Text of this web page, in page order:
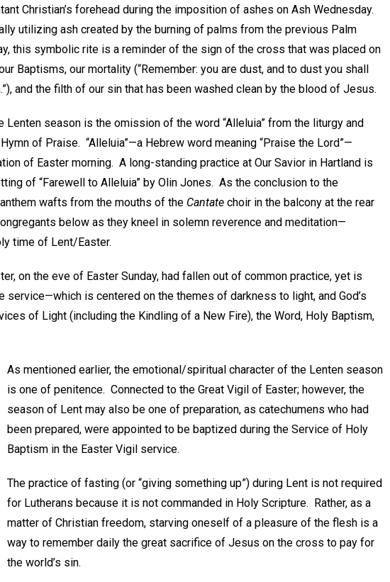
Christian’s forehead during the imposition of ashes on Ash Wednesday.
utilizing ash created by the burning of palms from the previous Palm
this symbolic rite is a reminder of the sign of the cross that was placed on
Baptisms, our mortality (“Remember: you are dust, and to dust you shall
and the filth of our sin that has been washed clean by the blood of Jesus.
season is the omission of the word “Alleluia” from the liturgy and
of Praise. “Alleluia”—a Hebrew word meaning “Praise the Lord”—
of Easter morning. A long-standing practice at Our Savior in Hartland is
of “Farewell to Alleluia” by Olin Jones. As the conclusion to the
wafts from the mouths of the Cantate choir in the balcony at the rear
below as they kneel in solemn reverence and meditation—
time of Lent/Easter.
on the eve of Easter Sunday, had fallen out of common practice, yet is
service—which is centered on the themes of darkness to light, and God’s
of Light (including the Kindling of a New Fire), the Word, Holy Baptism,
As mentioned earlier, the emotional/spiritual character of the Lenten season
is one of penitence. Connected to the Great Vigil of Easter; however, the
season of Lent may also be one of preparation, as catechumens who had
been prepared, were appointed to be baptized during the Service of Holy
Baptism in the Easter Vigil service.
The practice of fasting (or “giving something up”) during Lent is not required
for Lutherans because it is not commanded in Holy Scripture. Rather, as a
matter of Christian freedom, starving oneself of a pleasure of the flesh is a
way to remember daily the great sacrifice of Jesus on the cross to pay for
the world’s sin.